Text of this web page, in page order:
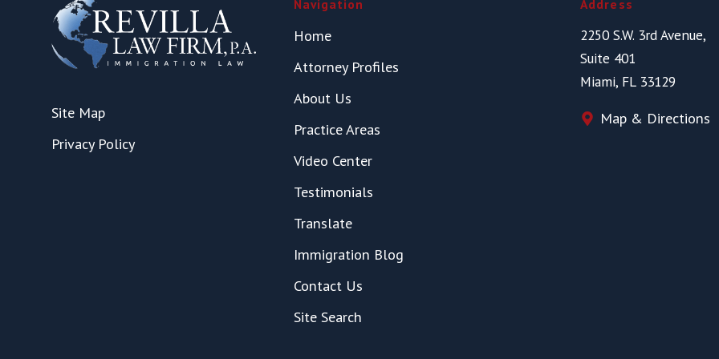
Site Map
Privacy Policy
Navigation
Home
Attorney Profiles
About Us
Practice Areas
Video Center
Testimonials
Translate
Immigration Blog
Contact Us
Site Search
Address
2250 S.W. 3rd Avenue,
Suite 401
Miami, FL 33129
Map & Directions